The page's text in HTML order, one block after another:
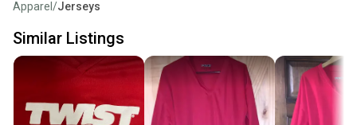
Apparel /Jerseys
Similar Listings